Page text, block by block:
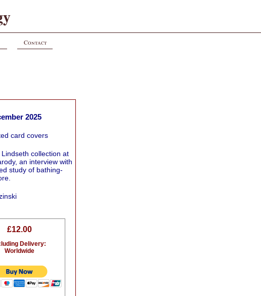
Contact
2025
card covers
collection at
an interview with
study of bathing-
£12.00
Delivery:
Worldwide